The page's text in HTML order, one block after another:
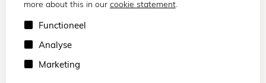
more about this in our cookie statement.
Functioneel
Analyse
Marketing